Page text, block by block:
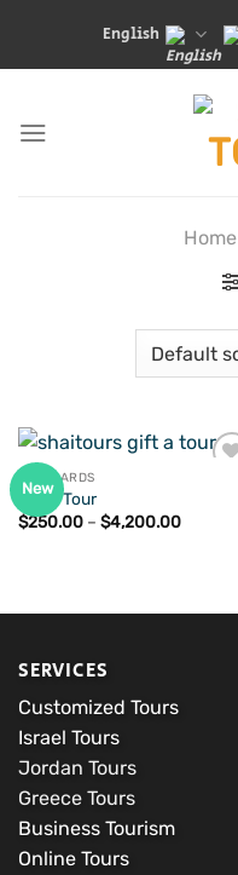
content
English
Home
New
GIFT CARDS
Gift A Tour
$250.00 – $4,200.00Price
SERVICES
Customized Tours
Israel Tours
Jordan Tours
Greece Tours
Business Tourism
Online Tours